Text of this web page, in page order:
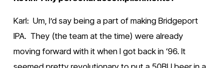
Karl:  Um, I’d say being a part of making Bridgeport
IPA.  They (the team at the time) were already
moving forward with it when I got back in ‘96. It